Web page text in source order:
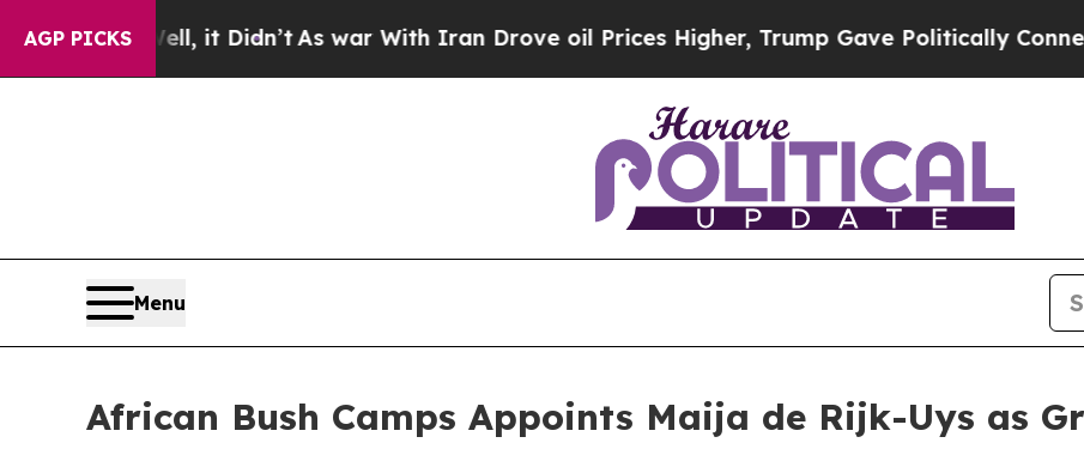
AGP PICKS
Well, it Didn’tAs war With Iran Drove oil Prices Higher, Trump Gave Politically Connected oil
Menu
African Bush Camps Appoints Maija de Rijk-Uys as